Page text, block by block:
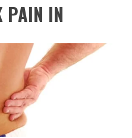
PAIN IN